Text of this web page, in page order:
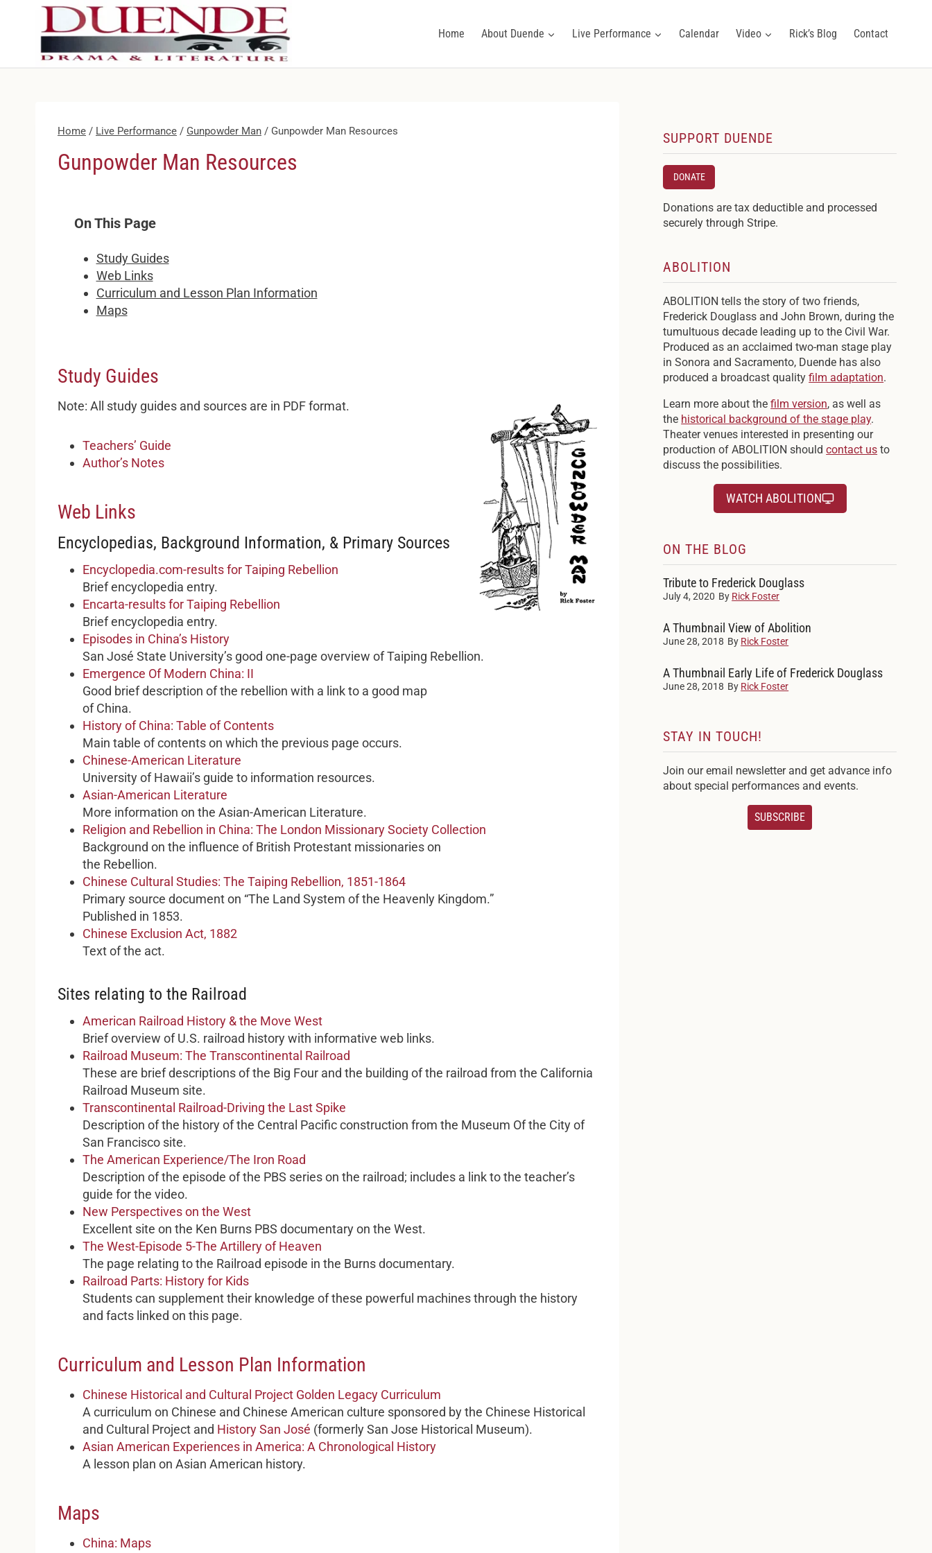
Home About Duende Live Performance Calendar Video Rick’s Blog Contact
Home / Live Performance / Gunpowder Man / Gunpowder Man Resources
Gunpowder Man Resources
On This Page
Study Guides
Web Links
Curriculum and Lesson Plan Information
Maps
Study Guides
Note: All study guides and sources are in PDF format.
Teachers’ Guide
Author’s Notes
Web Links
Encyclopedias, Background Information, & Primary Sources
Encyclopedia.com-results for Taiping Rebellion
Brief encyclopedia entry.
Encarta-results for Taiping Rebellion
Brief encyclopedia entry.
Episodes in China’s History
San José State University’s good one-page overview of Taiping Rebellion.
Emergence Of Modern China: II
Good brief description of the rebellion with a link to a good map
of China.
History of China: Table of Contents
Main table of contents on which the previous page occurs.
Chinese-American Literature
University of Hawaii’s guide to information resources.
Asian-American Literature
More information on the Asian-American Literature.
Religion and Rebellion in China: The London Missionary Society Collection
Background on the influence of British Protestant missionaries on
the Rebellion.
Chinese Cultural Studies: The Taiping Rebellion, 1851-1864
Primary source document on “The Land System of the Heavenly Kingdom.”
Published in 1853.
Chinese Exclusion Act, 1882
Text of the act.
Sites relating to the Railroad
American Railroad History & the Move West
Brief overview of U.S. railroad history with informative web links.
Railroad Museum: The Transcontinental Railroad
These are brief descriptions of the Big Four and the building of the railroad from the California
Railroad Museum site.
Transcontinental Railroad-Driving the Last Spike
Description of the history of the Central Pacific construction from the Museum Of the City of
San Francisco site.
The American Experience/The Iron Road
Description of the episode of the PBS series on the railroad; includes a link to the teacher’s
guide for the video.
New Perspectives on the West
Excellent site on the Ken Burns PBS documentary on the West.
The West-Episode 5-The Artillery of Heaven
The page relating to the Railroad episode in the Burns documentary.
Railroad Parts: History for Kids
Students can supplement their knowledge of these powerful machines through the history
and facts linked on this page.
Curriculum and Lesson Plan Information
Chinese Historical and Cultural Project Golden Legacy Curriculum
A curriculum on Chinese and Chinese American culture sponsored by the Chinese Historical
and Cultural Project and History San José (formerly San Jose Historical Museum).
Asian American Experiences in America: A Chronological History
A lesson plan on Asian American history.
Maps
China: Maps
SUPPORT DUENDE
DONATE
Donations are tax deductible and processed
securely through Stripe.
ABOLITION
ABOLITION tells the story of two friends,
Frederick Douglass and John Brown, during the
tumultuous decade leading up to the Civil War.
Produced as an acclaimed two-man stage play
in Sonora and Sacramento, Duende has also
produced a broadcast qualityfilm adaptation.
Learn more about thefilm version, as well as
the historical background of the stage play.
Theater venues interested in presenting our
production of ABOLITION shouldcontact us to
discuss the possibilities.
WATCH ABOLITION
ON THE BLOG
Tribute to Frederick Douglass
July 4, 2020 By Rick Foster
A Thumbnail View of Abolition
June 28, 2018 By Rick Foster
A Thumbnail Early Life of Frederick Douglass
June 28, 2018 By Rick Foster
STAY IN TOUCH!
Join our email newsletter and get advance info
about special performances and events.
SUBSCRIBE